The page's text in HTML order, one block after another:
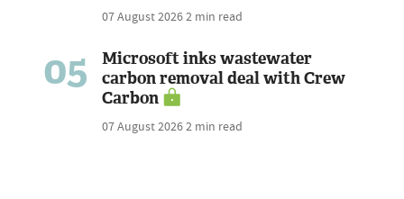
07 August 20262 min read
05
Microsoft inks wastewater
carbon removal deal with Crew
Carbon
07 August 20262 min read